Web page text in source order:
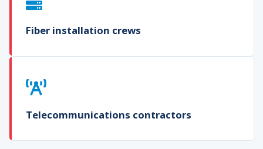
Fiber installation crews
Telecommunications contractors